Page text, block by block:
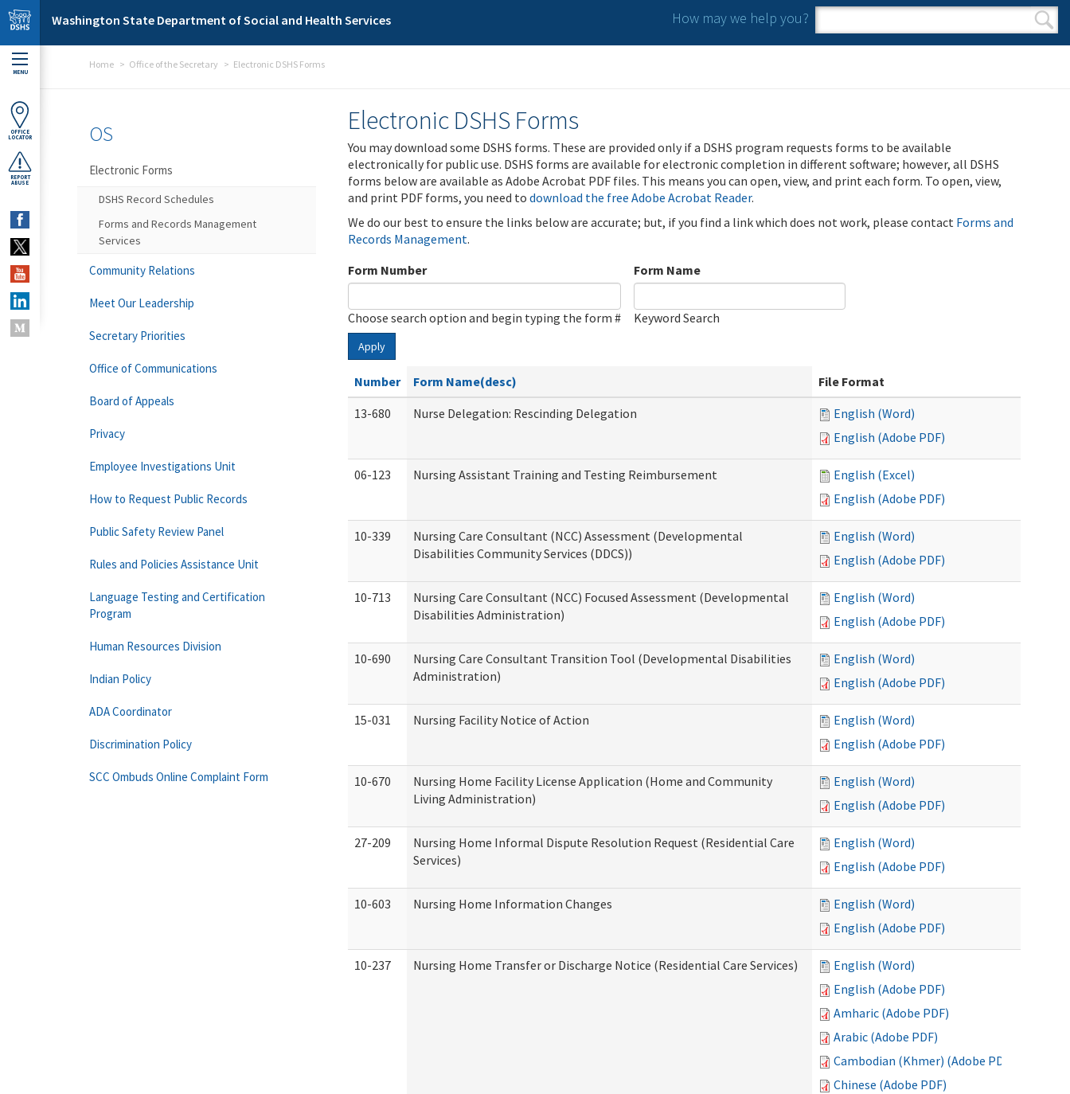
Skip to main content
Washington State Department of Social and Health Services How may we help you?
Search form
Search
MENU
OFFICE
LOCATOR
REPORT
ABUSE
Home Office of the Secretary Electronic DSHS Forms
Electronic DSHS Forms
You may download some DSHS forms. These are provided only if a DSHS program requests forms to be available
electronically for public use. DSHS forms are available for electronic completion in different software; however, all DSHS
forms below are available as Adobe Acrobat PDF files. This means you can open, view, and print each form. To open, view,
and print PDF forms, you need to download the free Adobe Acrobat Reader.
We do our best to ensure the links below are accurate; but, if you find a link which does not work, please contact Forms and
Records Management.
Form Number
Choose search option and begin typing the form #
Form Name
Keyword Search
Apply
Number Form Name(desc)
File Format
13-680
Nurse Delegation: Rescinding Delegation
English (Word)
English (Adobe PDF)
06-123 Nursing Assistant Training and Testing Reimbursement
English (Excel)
English (Adobe PDF)
10-339
Nursing Care Consultant (NCC) Assessment (Developmental
Disabilities Community Services (DDCS))
English (Word)
English (Adobe PDF)
10-713
Nursing Care Consultant (NCC) Focused Assessment (Developmental
Disabilities Administration)
English (Word)
English (Adobe PDF)
10-690
Nursing Care Consultant Transition Tool (Developmental Disabilities
Administration)
English (Word)
English (Adobe PDF)
15-031 Nursing Facility Notice of Action
English (Word)
English (Adobe PDF)
10-670
Nursing Home Facility License Application (Home and Community
Living Administration)
English (Word)
English (Adobe PDF)
27-209
Nursing Home Informal Dispute Resolution Request (Residential Care
Services)
English (Word)
English (Adobe PDF)
10-603 Nursing Home Information Changes
English (Word)
English (Adobe PDF)
10-237 Nursing Home Transfer or Discharge Notice (Residential Care Services)
English (Word)
English (Adobe PDF)
Amharic (Adobe PDF)
Arabic (Adobe PDF)
Cambodian (Khmer) (Adobe PDF)
Chinese (Adobe PDF)
OS
Electronic Forms
DSHS Record Schedules
Forms and Records Management
Services
Community Relations
Meet Our Leadership
Secretary Priorities
Office of Communications
Board of Appeals
Privacy
Employee Investigations Unit
How to Request Public Records
Public Safety Review Panel
Rules and Policies Assistance Unit
Language Testing and Certification
Program
Human Resources Division
Indian Policy
ADA Coordinator
Discrimination Policy
SCC Ombuds Online Complaint Form